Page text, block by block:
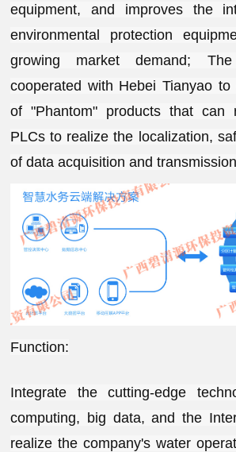
equipment, and improves the
environmental protection
growing market demand;
cooperated with Hebei Tianyao
of "Phantom" products that can
PLCs to realize the localization,
of data acquisition and
Function:
Integrate the cutting-edge
computing, big data, and the
realize the company's water